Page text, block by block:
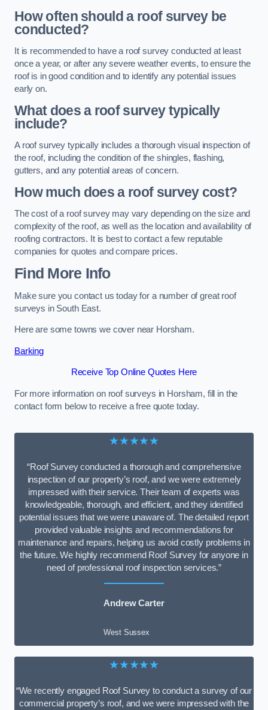
How often should a roof survey be
conducted?
It is recommended to have a roof survey conducted at least
once a year, or after any severe weather events, to ensure the
roof is in good condition and to identify any potential issues
early on.
What does a roof survey typically
include?
A roof survey typically includes a thorough visual inspection of
the roof, including the condition of the shingles, flashing,
gutters, and any potential areas of concern.
How much does a roof survey cost?
The cost of a roof survey may vary depending on the size and
complexity of the roof, as well as the location and availability of
roofing contractors. It is best to contact a few reputable
companies for quotes and compare prices.
Find More Info
Make sure you contact us today for a number of great roof
surveys in South East.
Here are some towns we cover near Horsham.
Barking
Receive Top Online Quotes Here
For more information on roof surveys in Horsham, fill in the
contact form below to receive a free quote today.
★★★★★
“Roof Survey conducted a thorough and comprehensive
inspection of our property’s roof, and we were extremely
impressed with their service. Their team of experts was
knowledgeable, thorough, and efficient, and they identified
potential issues that we were unaware of. The detailed report
provided valuable insights and recommendations for
maintenance and repairs, helping us avoid costly problems in
the future. We highly recommend Roof Survey for anyone in
need of professional roof inspection services.”
Andrew Carter
West Sussex
★★★★★
“We recently engaged Roof Survey to conduct a survey of our
commercial property’s roof, and we were impressed with the